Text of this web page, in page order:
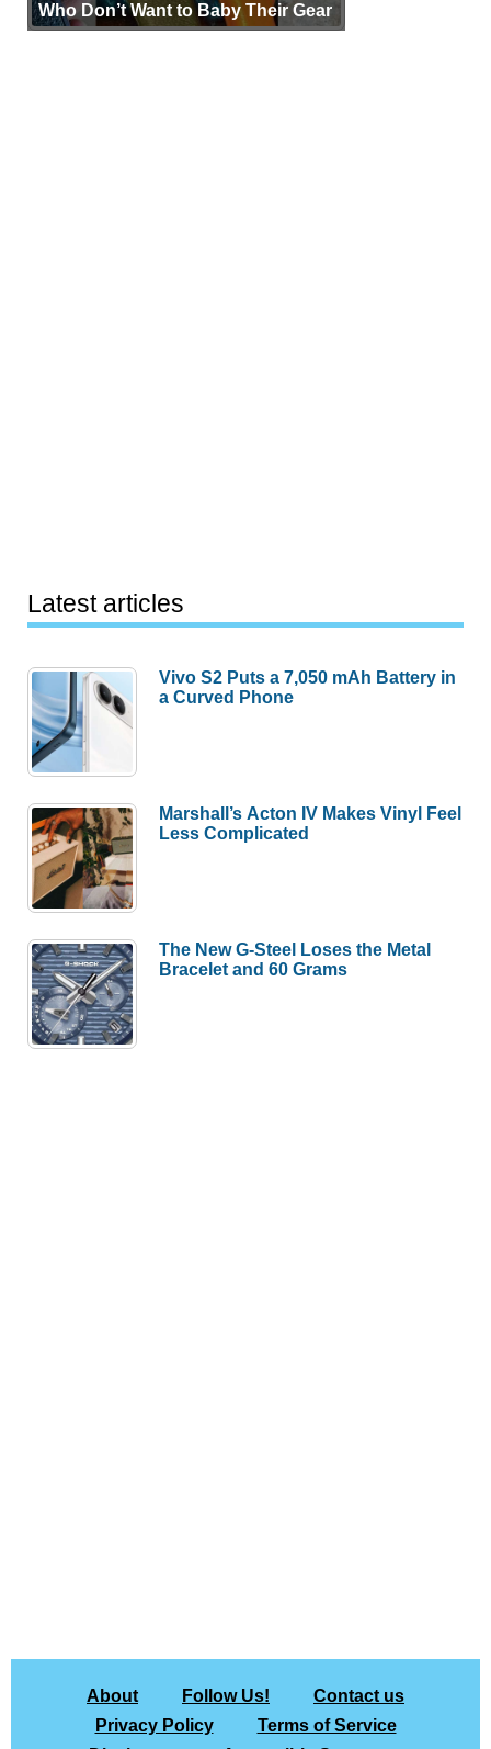
Who Don’t Want to Baby Their Gear
Latest articles
Vivo S2 Puts a 7,050 mAh Battery in
a Curved Phone
Marshall’s Acton IV Makes Vinyl Feel
Less Complicated
The New G-Steel Loses the Metal
Bracelet and 60 Grams
About Follow Us!
Contact us
Privacy Policy
Terms of Service